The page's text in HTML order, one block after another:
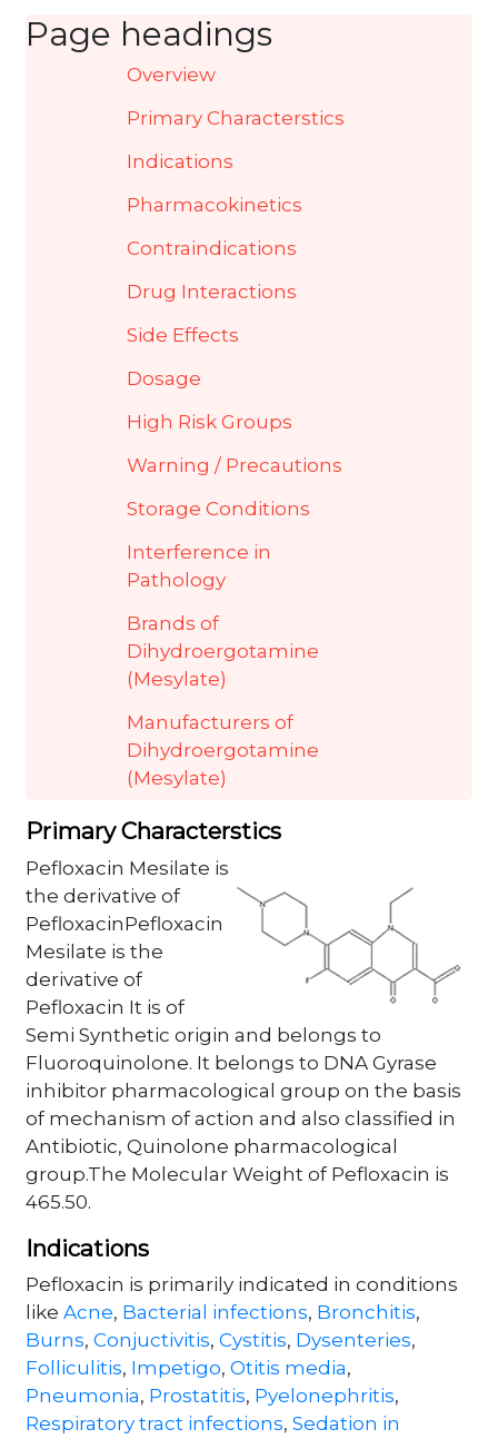
Page headings
Overview
Primary Characterstics
Indications
Pharmacokinetics
Contraindications
Drug Interactions
Side Effects
Dosage
High Risk Groups
Warning / Precautions
Storage Conditions
Interference in
Pathology
Brands of
Dihydroergotamine
(Mesylate)
Manufacturers of
Dihydroergotamine
(Mesylate)
Primary Characterstics
Pefloxacin Mesilate is
the derivative of
PefloxacinPefloxacin
Mesilate is the
derivative of
Pefloxacin It is of
Semi Synthetic origin and belongs to
Fluoroquinolone. It belongs to DNA Gyrase
inhibitor pharmacological group on the basis
of mechanism of action and also classified in
Antibiotic, Quinolone pharmacological
group.The Molecular Weight of Pefloxacin is
465.50.
Indications
Pefloxacin is primarily indicated in conditions
like Acne, Bacterial infections, Bronchitis,
Burns, Conjuctivitis, Cystitis, Dysenteries,
Folliculitis, Impetigo, Otitis media,
Pneumonia, Prostatitis, Pyelonephritis,
Respiratory tract infections, Sedation in